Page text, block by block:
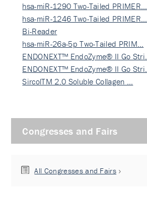
hsa-miR-1290 Two-Tailed PRIMER…
hsa-miR-1246 Two-Tailed PRIMER…
Bi-Reader
hsa-miR-26a-5p Two-Tailed PRIM…
ENDONEXT™ EndoZyme® II Go Stri…
ENDONEXT™ EndoZyme® II Go Stri…
SircolTM 2.0 Soluble Collagen …
Congresses and Fairs
All Congresses and Fairs